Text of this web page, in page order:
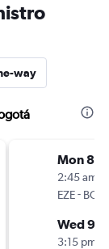
way
Mon 8/
2:45 am
EZE- BOG
Wed 9/
3:15 pm